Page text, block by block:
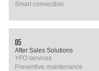
Smart connection
05
After Sales Solutions
YFO services
Preventive maintenance